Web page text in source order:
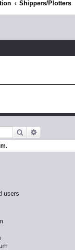
Shippers/Plotters
Search
users